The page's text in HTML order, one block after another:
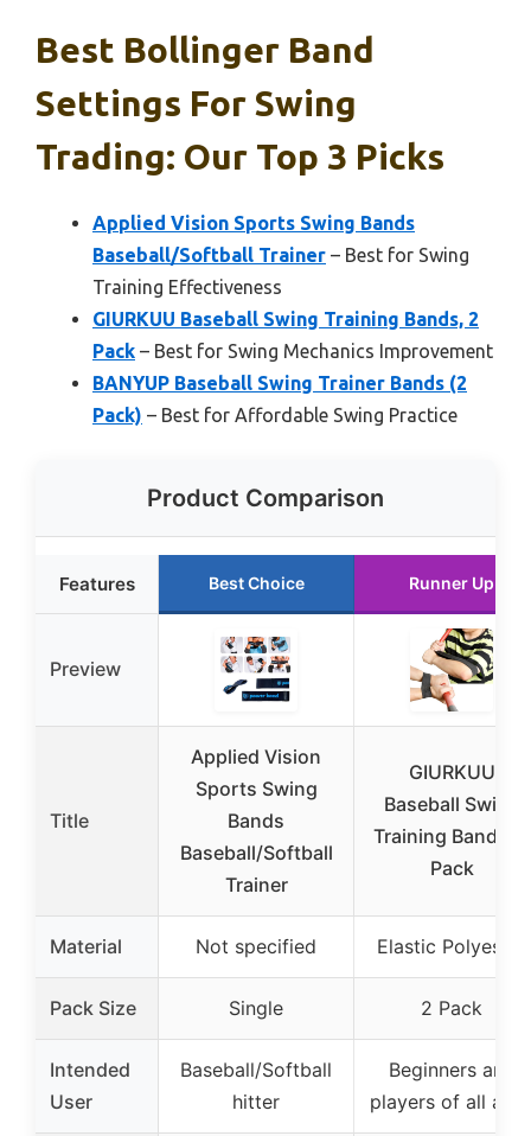
Best Bollinger Band
Settings For Swing
Trading: Our Top 3 Picks
Applied Vision Sports Swing Bands
Baseball/Softball Trainer – Best for Swing
Training Effectiveness
GIURKUU Baseball Swing Training Bands, 2
Pack – Best for Swing Mechanics Improvement
BANYUP Baseball Swing Trainer Bands (2
Pack) – Best for Affordable Swing Practice
Product Comparison
Features Best Choice Runner Up
Preview
Title
Applied Vision
Sports Swing
Bands
Baseball/Softball
Trainer
GIURKUU
Baseball Swing
Training Bands, 2
Pack
Material Not specified Elastic Polyester
Pack Size Single 2 Pack
Intended
User
Baseball/Softball
hitter
Beginners and
players of all